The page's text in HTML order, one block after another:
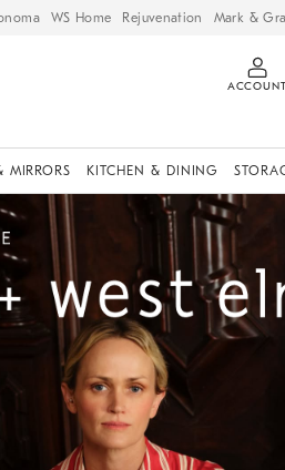
WS Home Rejuvenation Mark &
ACCOUNT
MIRRORS KITCHEN & DINING